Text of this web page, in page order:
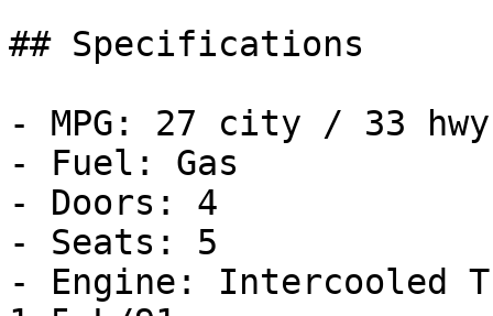
## Specifications
- MPG: 27 city / 33 hwy
- Fuel: Gas
- Doors: 4
- Seats: 5
- Engine: Intercooled